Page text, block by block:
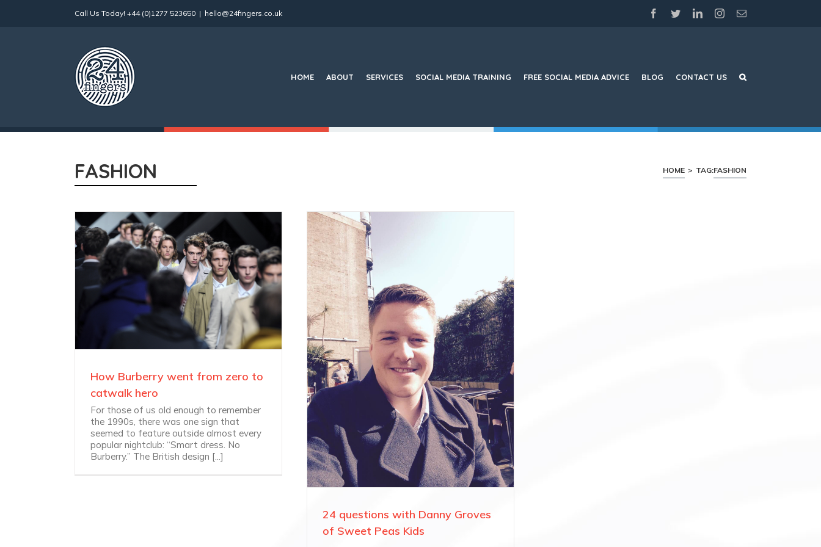
Call Us Today! +44 (0)1277 523650 | hello@24fingers.co.uk facebook
twitterlinkedininstagram
Email
HOME ABOUT SERVICES SOCIAL MEDIA TRAINING FREE SOCIAL MEDIA ADVICE BLOG CONTACT US
FASHION HOME > TAG:FASHION
How Burberry went from zero to
catwalk hero
For those of us old enough to remember
the 1990s, there was one sign that
seemed to feature outside almost every
popular nightclub: “Smart dress. No
Burberry.” The British design [...]
24 questions with Danny Groves
of Sweet Peas Kids